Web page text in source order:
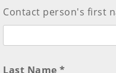
Contact person's first
Last Name *